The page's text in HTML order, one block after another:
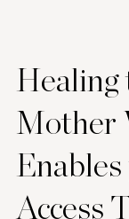
Healing
Mother
Access